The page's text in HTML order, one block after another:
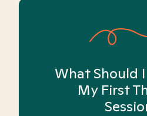
What Should
My First